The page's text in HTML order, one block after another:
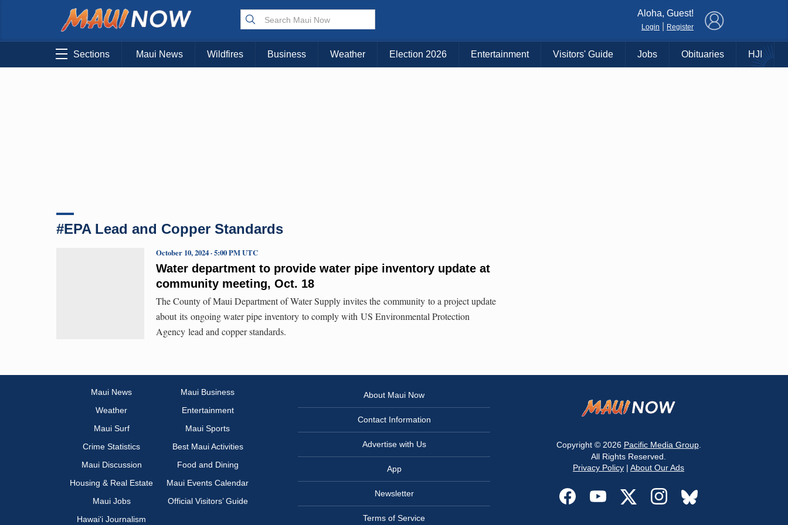
Choose Your Island:
KAUAI MAUI BIG ISLAND
Aloha, Guest!
Login Register
Sections Maui News Wildfires Business Weather Election 2026 Entertainment Visitors' Guide Jobs Obituaries HJI
#EPA Lead and Copper Standards
Water department to provide water pipe inventory update at
community meeting, Oct. 18
October 10, 2024 · 5:00 PM UTC
The County of Maui Department of Water Supply invites the community to a project update
about its ongoing water pipe inventory to comply with US Environmental Protection
Agency lead and copper standards.
Maui News
Maui Business
Weather
Entertainment
Maui Surf
Maui Sports
Crime Statistics
Best Maui Activities
Maui Discussion
Food and Dining
Housing & Real Estate
Maui Events Calendar
Maui Jobs
Official Visitors’ Guide
Hawai‘i Journalism
About Maui Now
Contact Information
Advertise with Us
App
Newsletter
Terms of Service
Copyright © 2026 Pacific Media Group.
All Rights Reserved.
Privacy Policy | About Our Ads